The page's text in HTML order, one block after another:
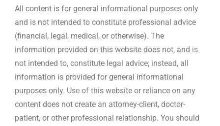
All content is for general informational purposes only
and is not intended to constitute professional advice
(financial, legal, medical, or otherwise). The
information provided on this website does not, and is
not intended to, constitute legal advice; instead, all
information is provided for general informational
purposes only. Use of this website or reliance on any
content does not create an attorney-client, doctor-
patient, or other professional relationship. You should